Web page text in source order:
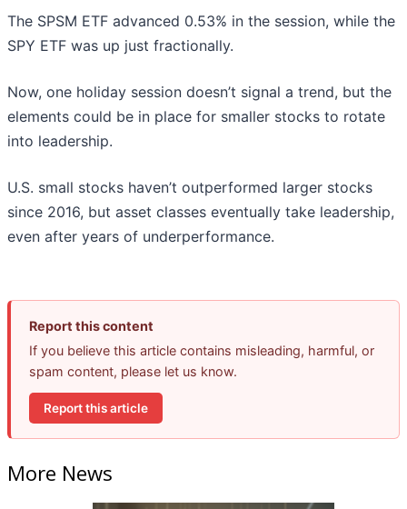
The SPSM ETF advanced 0.53% in the session, while the
SPY ETF was up just fractionally.
Now, one holiday session doesn’t signal a trend, but the
elements could be in place for smaller stocks to rotate
into leadership.
U.S. small stocks haven’t outperformed larger stocks
since 2016, but asset classes eventually take leadership,
even after years of underperformance.
Report this content
If you believe this article contains misleading, harmful, or
spam content, please let us know.
Report this article
More News